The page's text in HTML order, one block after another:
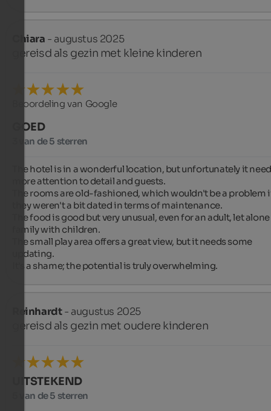
Chiara - augustus 2025
gereisd als gezin met kleine kinderen
Beoordeling van Google
GOED
3 van de 5 sterren
The hotel is in a wonderful location, but unfortunately it
more attention to detail and guests.
The rooms are old-fashioned, which wouldn't be a problem
they weren't a bit dated in terms of maintenance.
The food is good but very unusual, even for an adult, let alone
family with children.
The small play area offers a great view, but it needs some
updating.
It's a shame; the potential is truly overwhelming.
Reinhardt- augustus 2025
gereisd als gezin met oudere kinderen
UITSTEKEND
5 van de 5 sterren